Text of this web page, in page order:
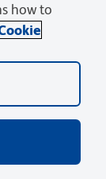
Settings
are owned by
owners.
how to